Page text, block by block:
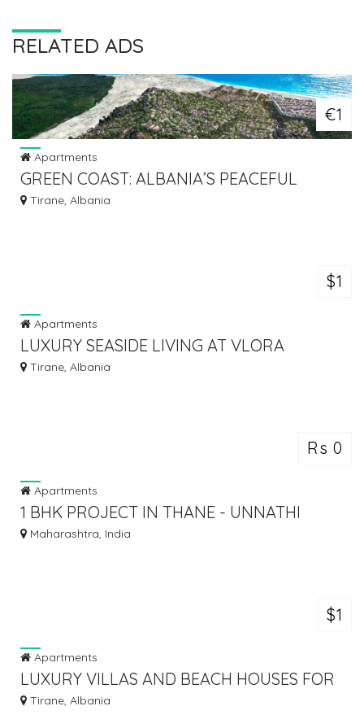
RELATED ADS
€1
Apartments
GREEN COAST: ALBANIA’S PEACEFUL
SEASIDE RETREAT
Tirane, Albania
$1
Apartments
LUXURY SEASIDE LIVING AT VLORA
MARINA – INVEST WITH BALFIN!
Tirane, Albania
Rs 0
Apartments
1 BHK PROJECT IN THANE - UNNATHI
WOODS THANE
Maharashtra, India
$1
Apartments
LUXURY VILLAS AND BEACH HOUSES FOR
SALE IN ALBANIA’S SCENIC PALASA
Tirane, Albania